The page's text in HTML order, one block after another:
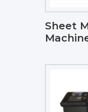
Sheet